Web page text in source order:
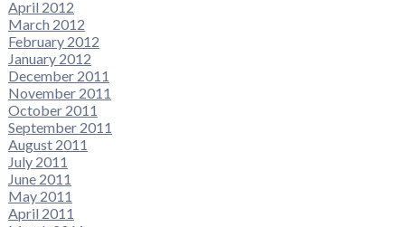
April 2012
March 2012
February 2012
January 2012
December 2011
November 2011
October 2011
September 2011
August 2011
July 2011
June 2011
May 2011
April 2011